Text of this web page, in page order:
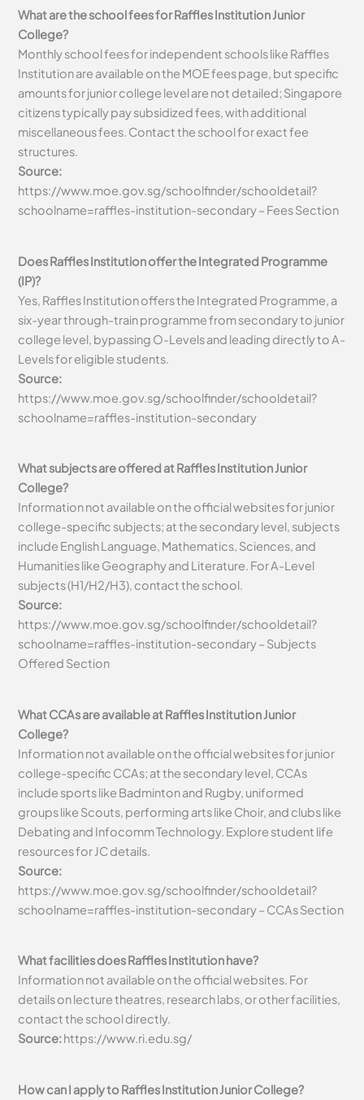
What are the school fees for Raffles Institution Junior
College?
Monthly school fees for independent schools like Raffles
Institution are available on the MOE fees page, but specific
amounts for junior college level are not detailed; Singapore
citizens typically pay subsidized fees, with additional
miscellaneous fees. Contact the school for exact fee
structures.
Source:
https://www.moe.gov.sg/schoolfinder/schooldetail?
schoolname=raffles-institution-secondary – Fees Section
Does Raffles Institution offer the Integrated Programme
(IP)?
Yes, Raffles Institution offers the Integrated Programme, a
six-year through-train programme from secondary to junior
college level, bypassing O-Levels and leading directly to A-
Levels for eligible students.
Source:
https://www.moe.gov.sg/schoolfinder/schooldetail?
schoolname=raffles-institution-secondary
What subjects are offered at Raffles Institution Junior
College?
Information not available on the official websites for junior
college-specific subjects; at the secondary level, subjects
include English Language, Mathematics, Sciences, and
Humanities like Geography and Literature. For A-Level
subjects (H1/H2/H3), contact the school.
Source:
https://www.moe.gov.sg/schoolfinder/schooldetail?
schoolname=raffles-institution-secondary – Subjects
Offered Section
What CCAs are available at Raffles Institution Junior
College?
Information not available on the official websites for junior
college-specific CCAs; at the secondary level, CCAs
include sports like Badminton and Rugby, uniformed
groups like Scouts, performing arts like Choir, and clubs like
Debating and Infocomm Technology. Explore student life
resources for JC details.
Source:
https://www.moe.gov.sg/schoolfinder/schooldetail?
schoolname=raffles-institution-secondary – CCAs Section
What facilities does Raffles Institution have?
Information not available on the official websites. For
details on lecture theatres, research labs, or other facilities,
contact the school directly.
Source:https://www.ri.edu.sg/
How can I apply to Raffles Institution Junior College?